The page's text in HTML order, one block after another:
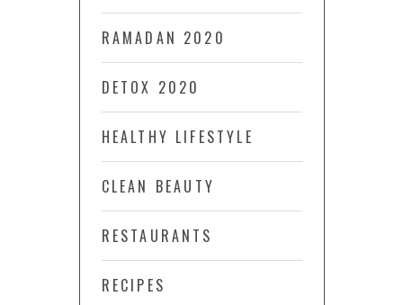
RAMADAN 2020
DETOX 2020
HEALTHY LIFESTYLE
CLEAN BEAUTY
RESTAURANTS
RECIPES